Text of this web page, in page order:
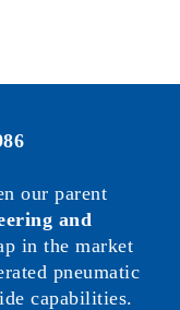
our parent
and
in the market
pneumatic
capabilities.